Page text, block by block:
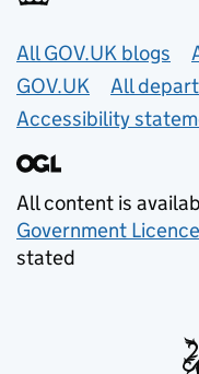
Useful links
All GOV.UK blogs
GOV.UK
All
Accessibility
All content is
Government
stated